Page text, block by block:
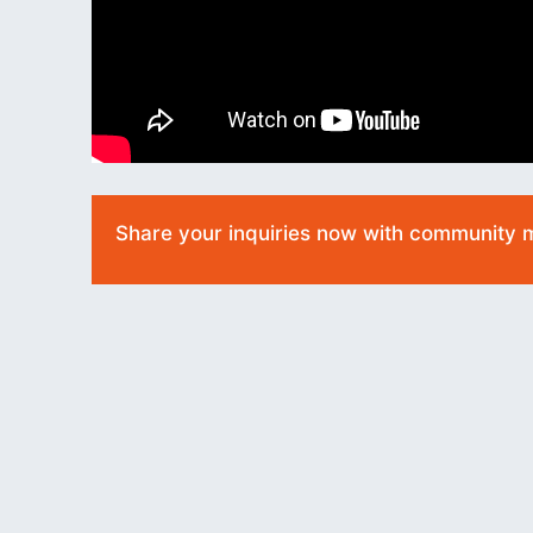
Share your inquiries now with community